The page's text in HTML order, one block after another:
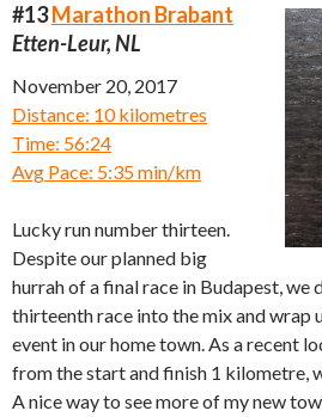
#13Marathon Brabant
Etten-Leur, NL
November 20, 2017
Distance: 10 kilometres
Time: 56:24
Avg Pace: 5:35 min/km
Lucky run number thirteen.
Despite our planned big
hurrah of a final race in Budapest, we
thirteenth race into the mix and wrap
event in our home town. As a recent
from the start and finish 1 kilometre,
A nice way to see more of my new